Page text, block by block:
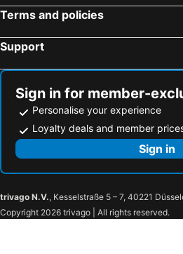
Saponara, hotels with parking
Fiumedinisi, hotels with parking
Bruzzano Zeffirio, hotels with parking
Terms and policies
Support
Sign in for member-
Personalise your experience
Loyalty deals and member
Sign in
trivago N.V., Kesselstraße 5 – 7, 40221
Copyright 2026 trivago | All rights reserved.